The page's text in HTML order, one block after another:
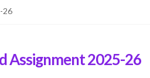
26
Assignment 2025-26